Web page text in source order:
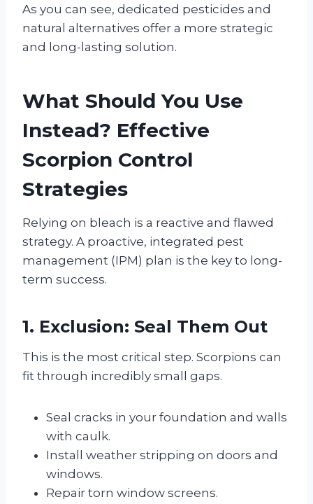
As you can see, dedicated pesticides and
natural alternatives offer a more strategic
and long-lasting solution.
What Should You Use
Instead? Effective
Scorpion Control
Strategies
Relying on bleach is a reactive and flawed
strategy. A proactive, integrated pest
management (IPM) plan is the key to long-
term success.
1. Exclusion: Seal Them Out
This is the most critical step. Scorpions can
fit through incredibly small gaps.
Seal cracks in your foundation and walls
with caulk.
Install weather stripping on doors and
windows.
Repair torn window screens.